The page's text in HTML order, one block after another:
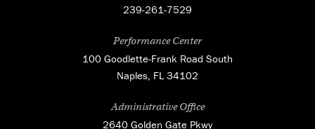
239-261-7529
Performance Center
100 Goodlette-Frank Road South
Naples, FL 34102
Administrative Office
2640 Golden Gate Pkwy